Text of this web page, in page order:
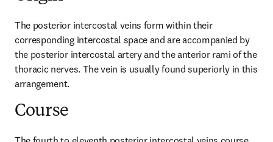
The posterior intercostal veins form within their
corresponding intercostal space and are accompanied by
the posterior intercostal artery and the anterior rami of the
thoracic nerves. The vein is usually found superiorly in this
arrangement.
Course